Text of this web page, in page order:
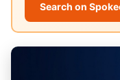
Search on